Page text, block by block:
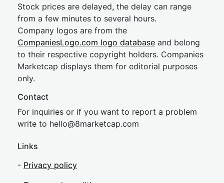
Stock prices are delayed, the delay can range
from a few minutes to several hours.
Company logos are from the
CompaniesLogo.com logo database and belong
to their respective copyright holders. Companies
Marketcap displays them for editorial purposes
only.
Contact
For inquiries or if you want to report a problem
write to hello@8marketcap.com
Links
- Privacy policy